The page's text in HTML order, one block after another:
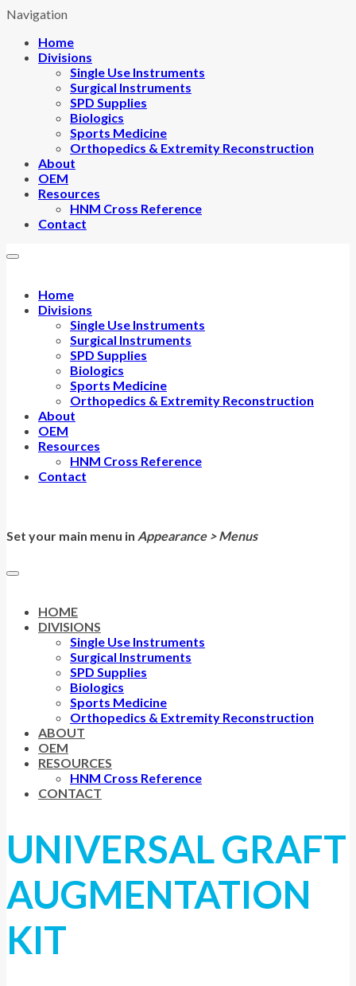
Navigation
Home
Divisions
Single Use Instruments
Surgical Instruments
SPD Supplies
Biologics
Sports Medicine
Orthopedics & Extremity Reconstruction
About
OEM
Resources
HNM Cross Reference
Contact
Home
Divisions
Single Use Instruments
Surgical Instruments
SPD Supplies
Biologics
Sports Medicine
Orthopedics & Extremity Reconstruction
About
OEM
Resources
HNM Cross Reference
Contact
Set your main menu in Appearance > Menus
HOME
DIVISIONS
Single Use Instruments
Surgical Instruments
SPD Supplies
Biologics
Sports Medicine
Orthopedics & Extremity Reconstruction
ABOUT
OEM
RESOURCES
HNM Cross Reference
CONTACT
UNIVERSAL GRAFT
AUGMENTATION
KIT